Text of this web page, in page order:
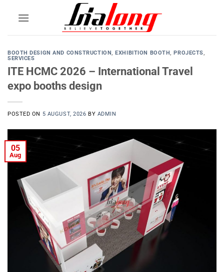
BOOTH DESIGN AND CONSTRUCTION,EXHIBITION BOOTH,PROJECTS,
SERVICES
ITE HCMC 2026 – International Travel
expo booths design
POSTED ON 5 AUGUST, 2026 BY ADMIN
05
Aug